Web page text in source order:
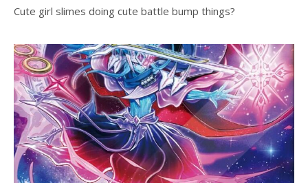
Cute girl slimes doing cute battle bump things?